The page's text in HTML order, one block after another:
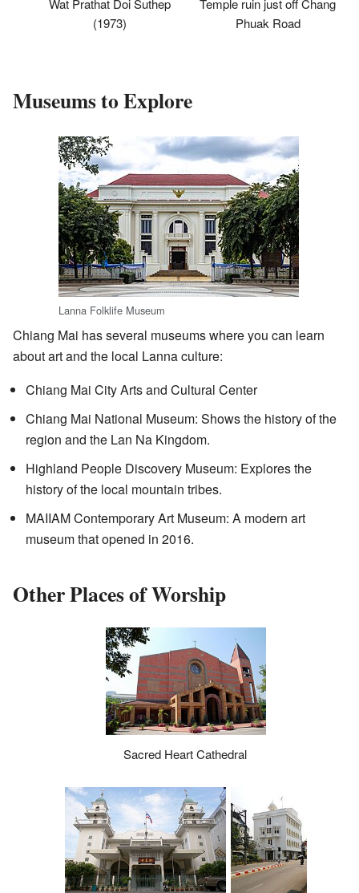
(1973)
Phuak Road
Museums to Explore
Lanna Folklife Museum
Chiang Mai has several museums where you can learn
about art and the local Lanna culture:
Chiang Mai City Arts and Cultural Center
Chiang Mai National Museum: Shows the history of the
region and the Lan Na Kingdom.
Highland People Discovery Museum: Explores the
history of the local mountain tribes.
MAIIAM Contemporary Art Museum: A modern art
museum that opened in 2016.
Other Places of Worship
Sacred Heart Cathedral